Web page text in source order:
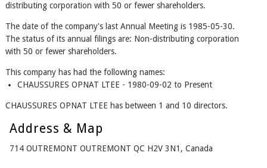
distributing corporation with 50 or fewer shareholders.
The date of the company's last Annual Meeting is 1985-05-30.
The status of its annual filings are: Non-distributing corporation
with 50 or fewer shareholders.
This company has had the following names:
CHAUSSURES OPNAT LTEE - 1980-09-02 to Present
CHAUSSURES OPNAT LTEE has between 1 and 10 directors.
Address & Map
714 OUTREMONT OUTREMONT QC H2V 3N1, Canada